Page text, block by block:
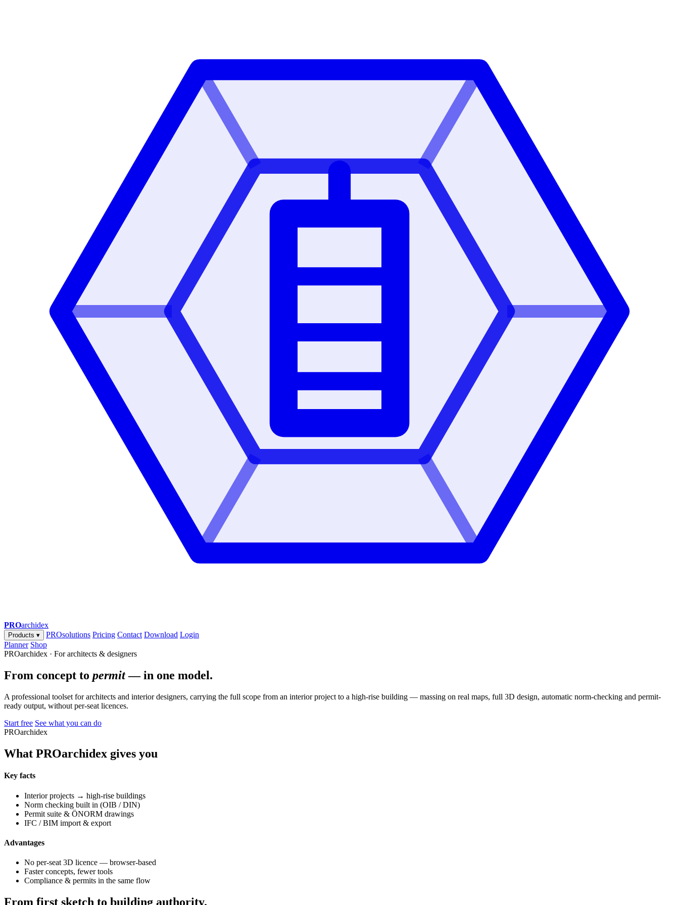
PROarchidex
Products ▾ PROsolutions Pricing Contact Download Login
Planner Shop
PROarchidex · For architects & designers
From concept to permit— in one model.
A professional toolset for architects and interior designers, carrying the full scope from an interior project to a high-rise building — massing on real maps, full 3D design, automatic norm-checking and permit-
ready output, without per-seat licences.
Start free See what you can do
PROarchidex
What PROarchidex gives you
Key facts
Interior projects → high-rise buildings
Norm checking built in (OIB / DIN)
Permit suite & ÖNORM drawings
IFC / BIM import & export
Advantages
No per-seat 3D licence — browser-based
Faster concepts, fewer tools
Compliance & permits in the same flow
From first sketch to building authority.